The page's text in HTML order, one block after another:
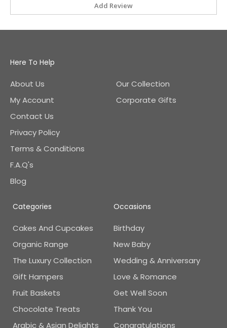
Add Review
Here To Help
About Us
My Account
Contact Us
Privacy Policy
Terms & Conditions
F.A.Q's
Blog
Our Collection
Corporate Gifts
Occasions
Birthday
New Baby
Wedding & Anniversary
Love & Romance
Get Well Soon
Thank You
Congratulations
Categories
Cakes And Cupcakes
Organic Range
The Luxury Collection
Gift Hampers
Fruit Baskets
Chocolate Treats
Arabic & Asian Delights